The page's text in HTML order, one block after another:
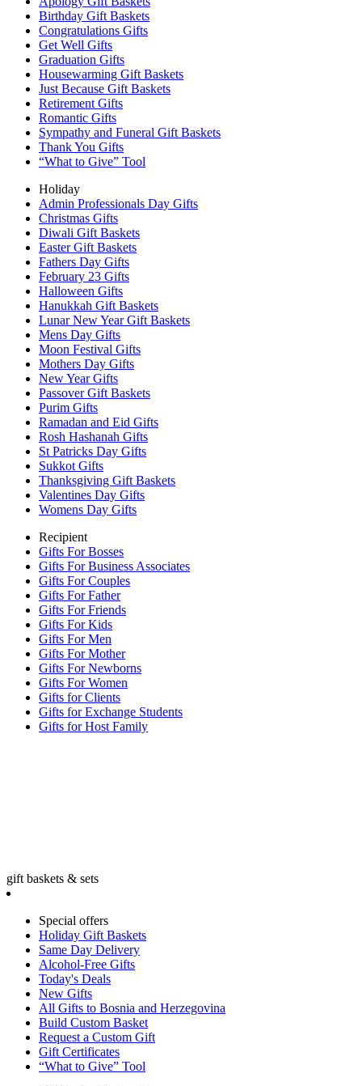
Birthday Gift Baskets
Congratulations Gifts
Get Well Gifts
Graduation Gifts
Housewarming Gift Baskets
Just Because Gift Baskets
Retirement Gifts
Romantic Gifts
Sympathy and Funeral Gift Baskets
Thank You Gifts
“What to Give” Tool
Holiday
Admin Professionals Day Gifts
Christmas Gifts
Diwali Gift Baskets
Easter Gift Baskets
Fathers Day Gifts
February 23 Gifts
Halloween Gifts
Hanukkah Gift Baskets
Lunar New Year Gift Baskets
Mens Day Gifts
Moon Festival Gifts
Mothers Day Gifts
New Year Gifts
Passover Gift Baskets
Purim Gifts
Ramadan and Eid Gifts
Rosh Hashanah Gifts
St Patricks Day Gifts
Sukkot Gifts
Thanksgiving Gift Baskets
Valentines Day Gifts
Womens Day Gifts
Recipient
Gifts For Bosses
Gifts For Business Associates
Gifts For Couples
Gifts For Father
Gifts For Friends
Gifts For Kids
Gifts For Men
Gifts For Mother
Gifts For Newborns
Gifts For Women
Gifts for Clients
Gifts for Exchange Students
Gifts for Host Family
gift baskets & sets
Special offers
Holiday Gift Baskets
Same Day Delivery
Alcohol-Free Gifts
Today's Deals
New Gifts
All Gifts to Bosnia and Herzegovina
Build Custom Basket
Request a Custom Gift
Gift Certificates
“What to Give” Tool